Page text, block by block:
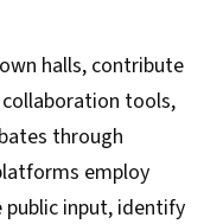
halls, contribute
tools,
through
employ
input, identify